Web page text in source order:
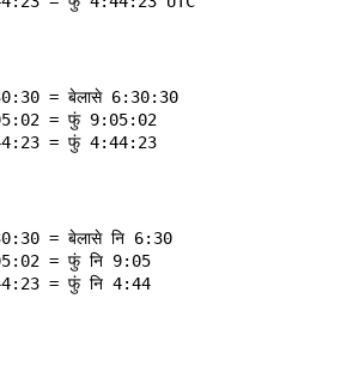
= फुं 4:44:23
= फुं नि 4:44